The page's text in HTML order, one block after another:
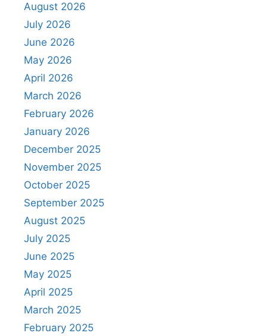
August 2026
July 2026
June 2026
May 2026
April 2026
March 2026
February 2026
January 2026
December 2025
November 2025
October 2025
September 2025
August 2025
July 2025
June 2025
May 2025
April 2025
March 2025
February 2025